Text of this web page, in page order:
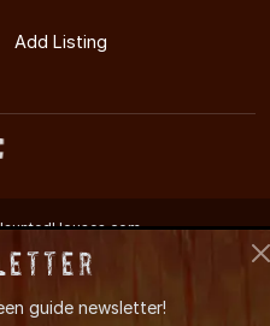
Add Listing
Guide
guide newsletter!